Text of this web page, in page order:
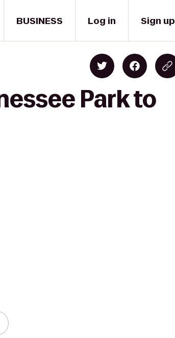
BUSINESS Log in Sign up
Park to